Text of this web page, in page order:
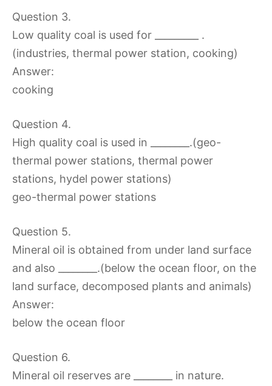
Question 3.
Low quality coal is used for _________ .
(industries, thermal power station, cooking)
Answer:
cooking
Question 4.
High quality coal is used in ________.(geo-
thermal power stations, thermal power
stations, hydel power stations)
geo-thermal power stations
Question 5.
Mineral oil is obtained from under land surface
and also ________.(below the ocean floor, on the
land surface, decomposed plants and animals)
Answer:
below the ocean floor
Question 6.
Mineral oil reserves are ________ in nature.